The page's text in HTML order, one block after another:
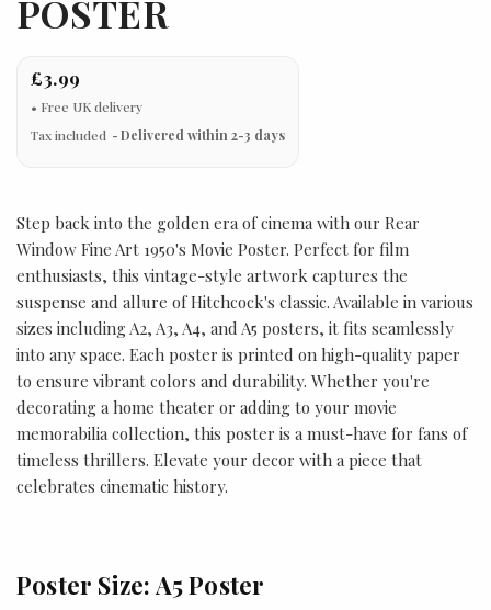
POSTER
£3.99
Tax included Delivered within 2-3 days
Step back into the golden era of cinema with our Rear
Window Fine Art 1950's Movie Poster. Perfect for film
enthusiasts, this vintage-style artwork captures the
suspense and allure of Hitchcock's classic. Available in various
sizes including A2, A3, A4, and A5 posters, it fits seamlessly
into any space. Each poster is printed on high-quality paper
to ensure vibrant colors and durability. Whether you're
decorating a home theater or adding to your movie
memorabilia collection, this poster is a must-have for fans of
timeless thrillers. Elevate your decor with a piece that
celebrates cinematic history.
Poster Size: A5 Poster